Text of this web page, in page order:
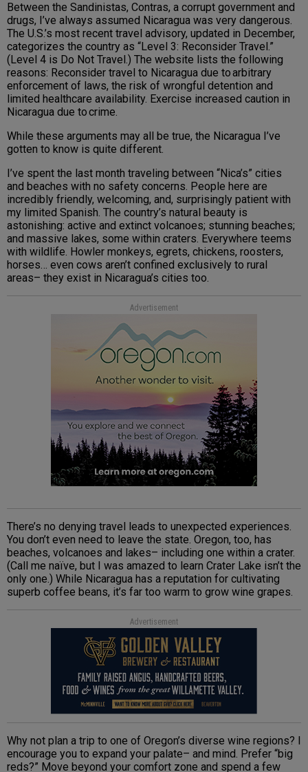
Between the Sandinistas, Contras, a corrupt government and
drugs, I’ve always assumed Nicaragua was very dangerous.
The U.S.’s most recent travel advisory, updated in December,
categorizes the country as “Level 3: Reconsider Travel.”
(Level 4 is Do Not Travel.) The website lists the following
reasons: Reconsider travel to Nicaragua due to arbitrary
enforcement of laws, the risk of wrongful detention and
limited healthcare availability. Exercise increased caution in
Nicaragua due to crime.
While these arguments may all be true, the Nicaragua I’ve
gotten to know is quite different.
I’ve spent the last month traveling between “Nica’s” cities
and beaches with no safety concerns. People here are
incredibly friendly, welcoming, and, surprisingly patient with
my limited Spanish. The country’s natural beauty is
astonishing: active and extinct volcanoes; stunning beaches;
and massive lakes, some within craters. Everywhere teems
with wildlife. Howler monkeys, egrets, chickens, roosters,
horses… even cows aren’t confined exclusively to rural
areas– they exist in Nicaragua’s cities too.
Advertisement
There’s no denying travel leads to unexpected experiences.
You don’t even need to leave the state. Oregon, too, has
beaches, volcanoes and lakes– including one within a crater.
(Call me naïve, but I was amazed to learn Crater Lake isn’t the
only one.) While Nicaragua has a reputation for cultivating
superb coffee beans, it’s far too warm to grow wine grapes.
Advertisement
Why not plan a trip to one of Oregon’s diverse wine regions? I
encourage you to expand your palate– and mind. Prefer “big
reds?” Move beyond your comfort zone and spend a few